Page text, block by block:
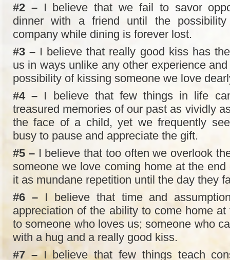
#2 –I believe that we fail to savor
dinner with a friend until the
company while dining is forever lost.
#3 – I believe that really good kiss has
us in ways unlike any other experience
possibility of kissing someone we love
#4 – I believe that few things in life
treasured memories of our past as vividly
the face of a child, yet we frequently
busy to pause and appreciate the gift.
#5 –I believe that too often we overlook
someone we love coming home at the
it as mundane repetition until the day they
#6 –I believe that time and
appreciation of the ability to come home
to someone who loves us; someone who
with a hug and a really good kiss.
#7 –I believe that few things teach